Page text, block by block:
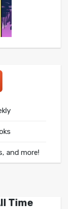
and more!
Time